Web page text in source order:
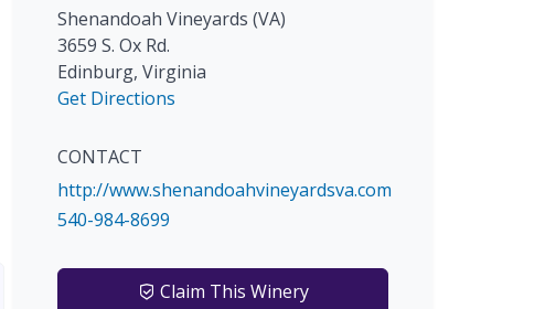
Shenandoah Vineyards (VA)
3659 S. Ox Rd.
Edinburg, Virginia
Get Directions
CONTACT
http://www.shenandoahvineyardsva.com
540-984-8699
Claim This Winery